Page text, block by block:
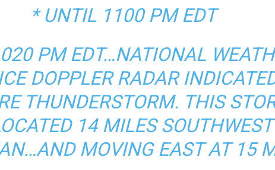
* UNTIL 1100 PM EDT
PM EDT…NATIONAL
DOPPLER RADAR
THUNDERSTORM. THIS
14 MILES
MOVING EAST AT 15